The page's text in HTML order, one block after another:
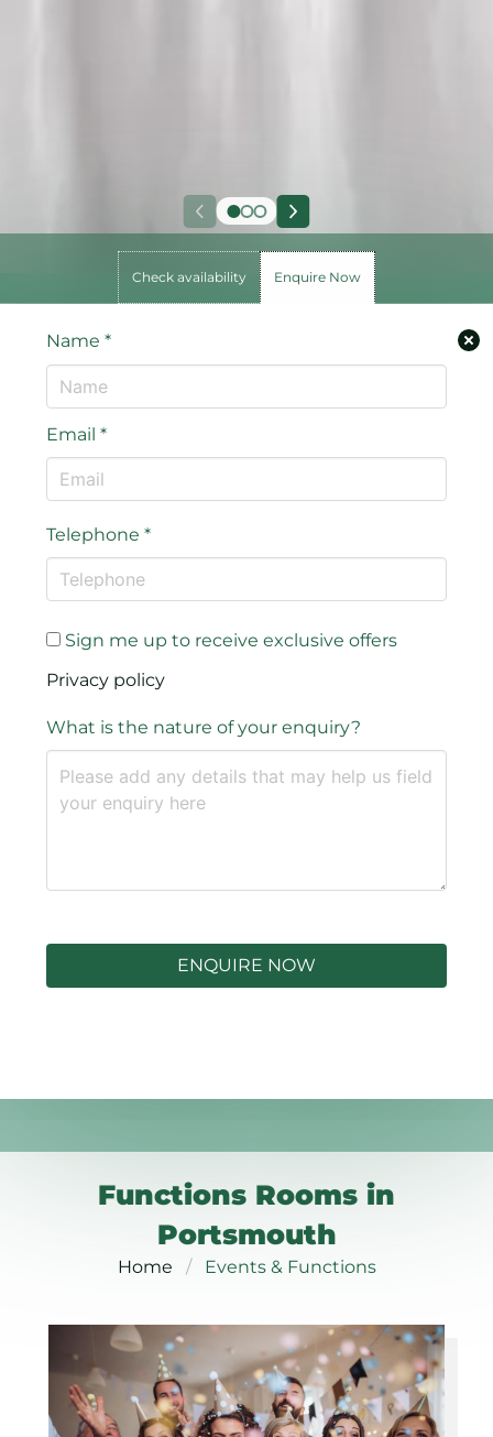
Check availability Enquire Now
Name*
Email*
Telephone*
Sign me up to receive exclusive offers
Privacy policy
What is the nature of your enquiry?
ENQUIRE NOW
Functions Rooms in
Portsmouth
Home Events & Functions